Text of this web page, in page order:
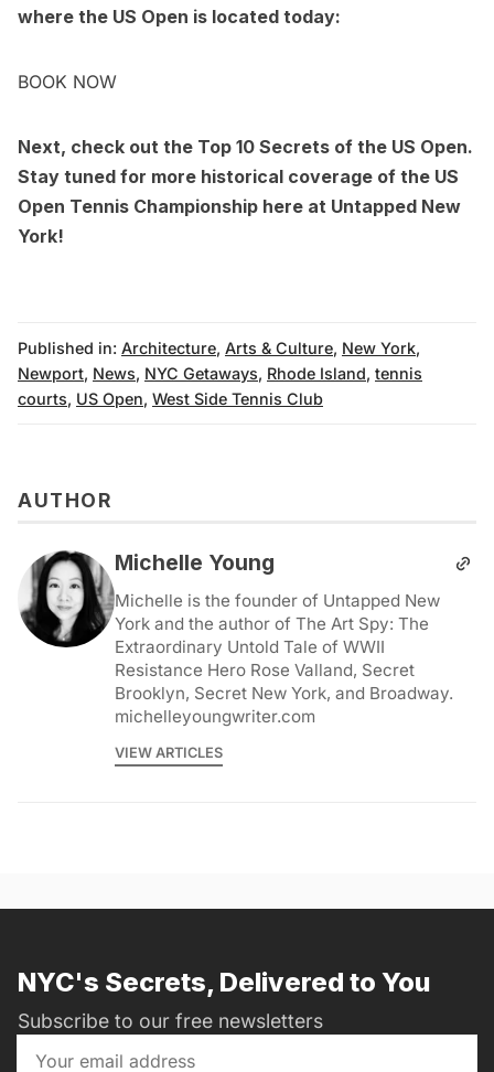
where the US Open is located today:
BOOK NOW
Next, check out the Top 10 Secrets of the US Open.
Stay tuned for more historical coverage of the US
Open Tennis Championship here at Untapped New
York!
Published in: Architecture, Arts & Culture, New York,
Newport, News, NYC Getaways, Rhode Island, tennis
courts, US Open, West Side Tennis Club
AUTHOR
Michelle Young
Michelle is the founder of Untapped New
York and the author of The Art Spy: The
Extraordinary Untold Tale of WWII
Resistance Hero Rose Valland, Secret
Brooklyn, Secret New York, and Broadway.
michelleyoungwriter.com
VIEW ARTICLES
NYC's Secrets, Delivered to You
Subscribe to our free newsletters